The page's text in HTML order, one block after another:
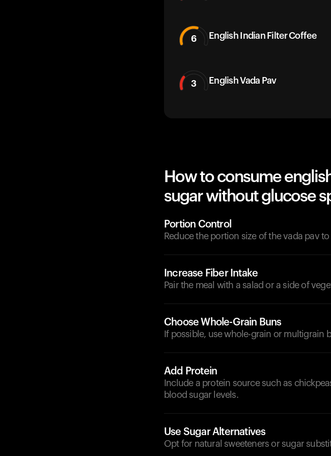
6 English Indian Filter Coffee
3 English Vada Pav
How to consume
sugar without glucose
Portion Control
Reduce the portion size of the vada pav
Increase Fiber Intake
Pair the meal with a salad or a side of
Choose Whole-Grain Buns
If possible, use whole-grain or multigrain
Add Protein
Include a protein source such as
blood sugar levels.
Use Sugar Alternatives
Opt for natural sweeteners or sugar